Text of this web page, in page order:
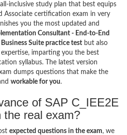
all-inclusive study plan that best equips
Associate certification exam in very
you the most updated and
Consultant - End-to-End
Business Suite practice test but also
imparting you the best
syllabus. The latest version
dumps questions that make the
workable for you.
of SAP C_IEE2E
the real exam?
expected questions in the exam, we